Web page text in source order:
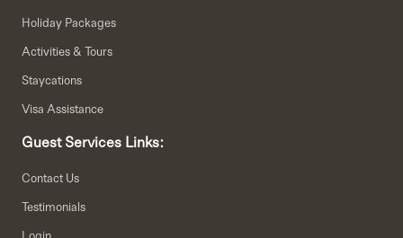
Holiday Packages
Activities & Tours
Staycations
Visa Assistance
Guest Services Links:
Contact Us
Testimonials